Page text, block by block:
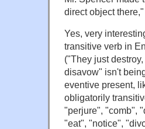
direct object
Yes, very
transitive verb in
("They just
disavow" isn't
eventive present,
obligatorily
"perjure", "comb",
"eat", "notice",